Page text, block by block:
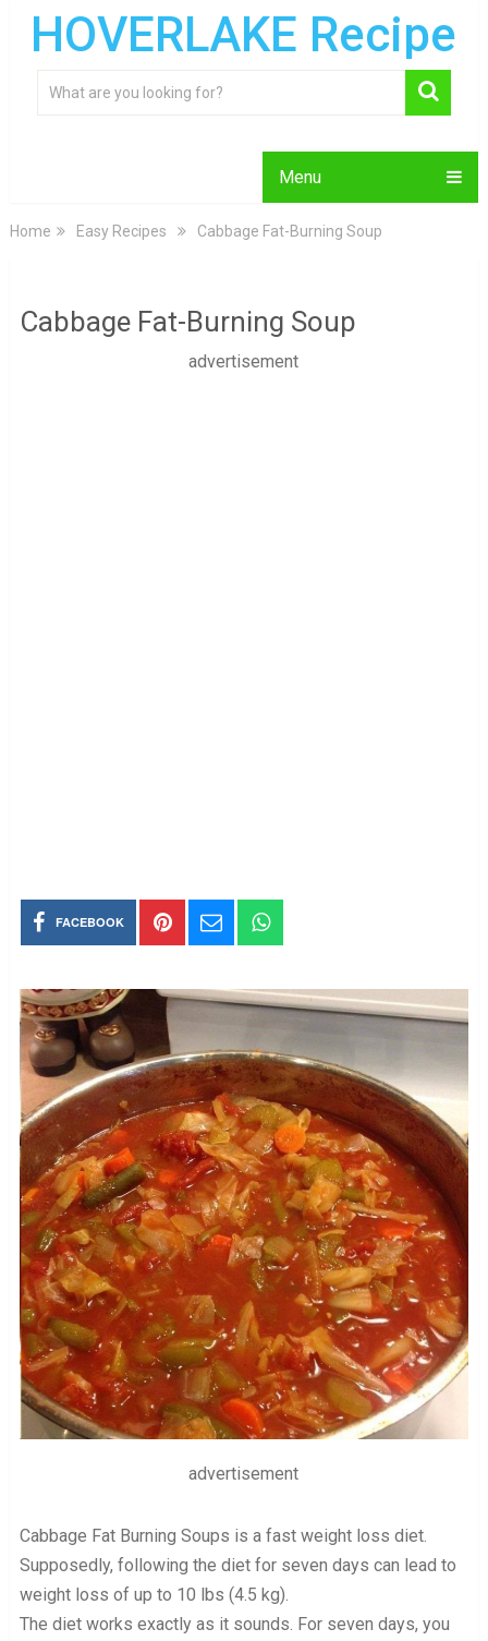
HOVERLAKE Recipe
Menu
Home Easy Recipes Cabbage Fat-Burning Soup
Cabbage Fat-Burning Soup
advertisement
FACEBOOK
advertisement
Cabbage Fat Burning Soups is a fast weight loss diet.
Supposedly, following the diet for seven days can lead to
weight loss of up to 10 lbs (4.5 kg).
The diet works exactly as it sounds. For seven days, you